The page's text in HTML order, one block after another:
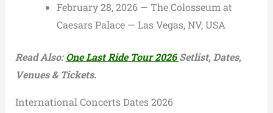
February 28, 2026 — The Colosseum at
Caesars Palace — Las Vegas, NV, USA
Read Also:One Last Ride Tour 2026Setlist, Dates,
Venues & Tickets.
International Concerts Dates 2026